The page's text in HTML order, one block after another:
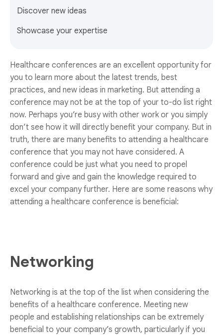
Discover new ideas
Showcase your expertise
Healthcare conferences are an excellent opportunity for
you to learn more about the latest trends, best
practices, and new ideas in marketing. But attending a
conference may not be at the top of your to-do list right
now. Perhaps you’re busy with other work or you simply
don’t see how it will directly benefit your company. But in
truth, there are many benefits to attending a healthcare
conference that you may not have considered. A
conference could be just what you need to propel
forward and give and gain the knowledge required to
excel your company further. Here are some reasons why
attending a healthcare conference is beneficial:
Networking
Networking is at the top of the list when considering the
benefits of a healthcare conference. Meeting new
people and establishing relationships can be extremely
beneficial to your company’s growth, particularly if you